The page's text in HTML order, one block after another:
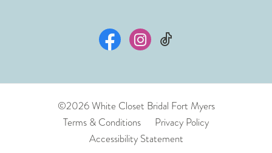
©2026 White Closet Bridal Fort Myers
Terms & Conditions
Privacy Policy
Accessibility Statement